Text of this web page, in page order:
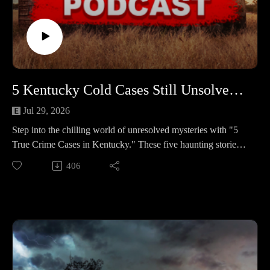
ends in a violent home invasion; a trail of stolen cards, a
wrecked getaway car, and an arson attempt points to a suspect
with a long record.
🔹 Michael Scott Rogers – A secret house party in the NC
mountains spirals into beatings, a midnight ride, and a
parking lot to a riverside boat access.
📚 Sources: https://controlc.com/e312e0d23
Subscribe to my YouTube channel (It's free):✅
Coffeehttps://www.buymeacoffee.com/southerngi8
5 Kentucky Cold Cases Still Unsolved in 2025 #464
Jul 29, 2026
Step into the chilling world of unresolved mysteries with "5
True Crime Cases in Kentucky." These five haunting stories
remain clouded in uncertainty, leaving families and
communities yearning for answers and justice.
gray Pontiac appeared at a nightclub. A mysterious class ring,
a planned move, and a jealous ex hover over a case that never
let go.
406